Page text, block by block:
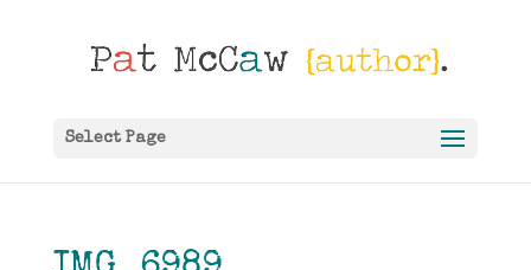
Select Page